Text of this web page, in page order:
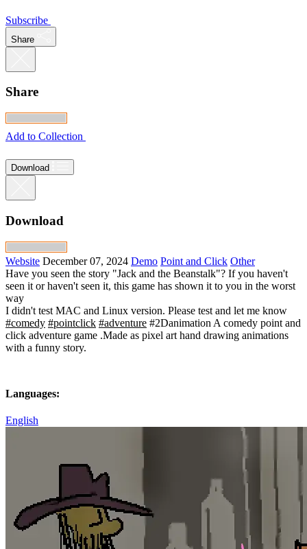
Subscribe
Share
Share
Add to Collection
Download
Download
Website December 07, 2024 Demo Point and Click Other
Have you seen the story "Jack and the Beanstalk"? If you haven't
seen it or haven't seen it, this game has shown it to you in the worst
way
I didn't test MAC and Linux version. Please test and let me know
#comedy #pointclick #adventure #2Danimation A comedy point and
click adventure game .Made as pixel art hand drawing animations
with a funny story.
Languages:
English